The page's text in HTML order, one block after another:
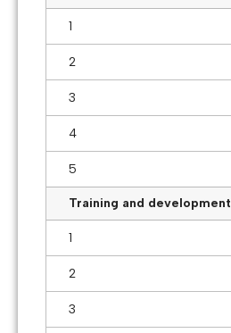
1
2
3
4
5
Training and development
1
2
3